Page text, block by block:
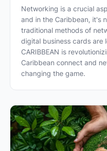
Networking is a crucial
and in the Caribbean, it's
traditional methods of
digital business cards are
CARIBBEAN is
Caribbean connect and
changing the game.